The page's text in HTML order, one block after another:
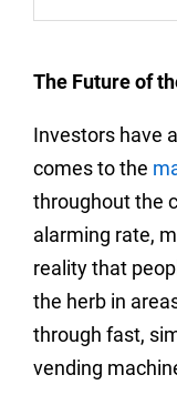
The Future of
Investors have
comes to the
throughout the
alarming rate,
reality that
the herb in
through fast,
vending